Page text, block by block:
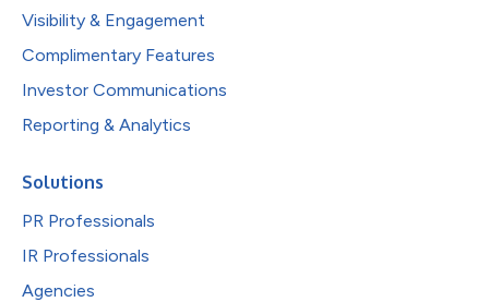
Visibility & Engagement
Complimentary Features
Investor Communications
Reporting & Analytics
Solutions
PR Professionals
IR Professionals
Agencies